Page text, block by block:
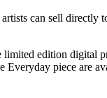
can sell
edition digital
piece are